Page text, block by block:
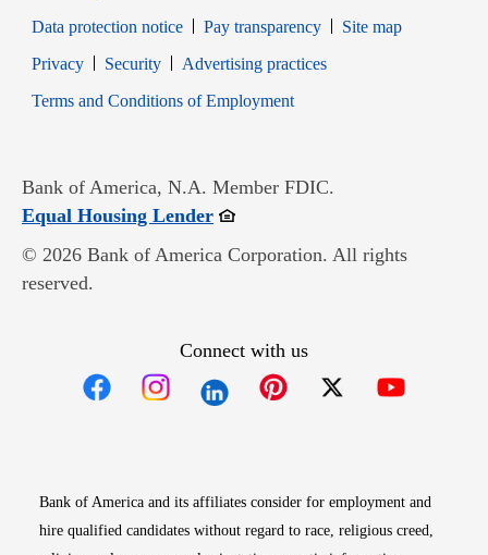
Data protection notice
Pay transparency
Site map
PrivacyOpens in new window
SecurityOpens in new window
Advertising practices
Terms and Conditions of EmploymentOpens in new window
Bank of America, N.A. Member FDIC.
Equal Housing LenderOpens in new window
© 2026 Bank of America Corporation. All rights
reserved.
Connect with us
Bank of America and its affiliates consider for employment and
hire qualified candidates without regard to race, religious creed,